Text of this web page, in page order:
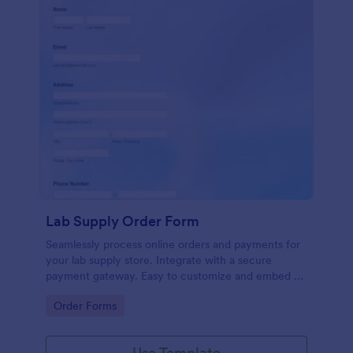
Lab Supply Order Form
Seamlessly process online orders and payments for
your lab supply store. Integrate with a secure
payment gateway. Easy to customize and embed on
Go to Category:
Order Forms